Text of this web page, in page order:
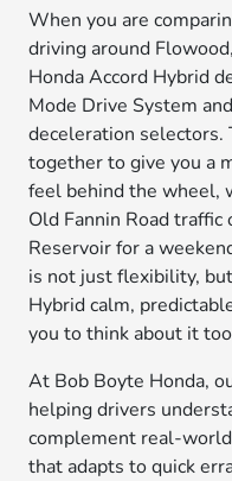
When you are
driving around
Honda Accord Hybrid
Mode Drive System
deceleration
together to give you a
feel behind the wheel,
Old Fannin Road
Reservoir for a
is not just flexibility,
Hybrid calm,
you to think about it
At Bob Boyte Honda,
helping drivers
complement real-
that adapts to quick